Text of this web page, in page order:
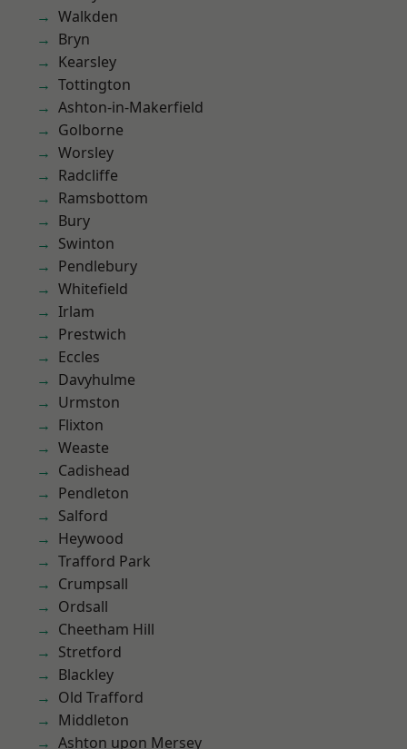
Walkden
Bryn
Kearsley
Tottington
Ashton-in-Makerfield
Golborne
Worsley
Radcliffe
Ramsbottom
Bury
Swinton
Pendlebury
Whitefield
Irlam
Prestwich
Eccles
Davyhulme
Urmston
Flixton
Weaste
Cadishead
Pendleton
Salford
Heywood
Trafford Park
Crumpsall
Ordsall
Cheetham Hill
Stretford
Blackley
Old Trafford
Middleton
Ashton upon Mersey